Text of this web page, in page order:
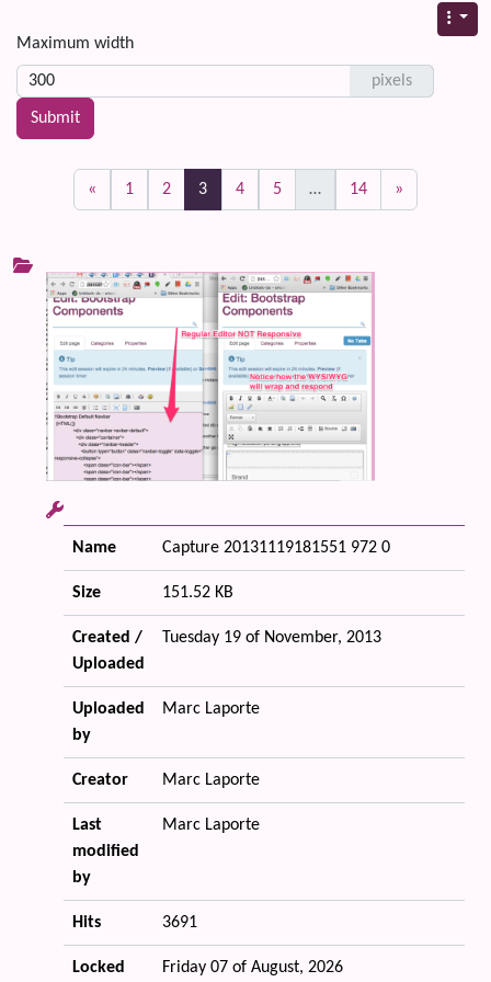
Maximum width
pixels
« 1 2 3(current)
4 5 … 14 »
Name Capture 20131119181551 972 0
Size 151.52 KB
Created /
Uploaded
Tuesday 19 of November, 2013
Uploaded
by
Marc Laporte
Creator Marc Laporte
Last
modified
by
Marc Laporte
Hits 3691
Locked
Friday 07 of August, 2026